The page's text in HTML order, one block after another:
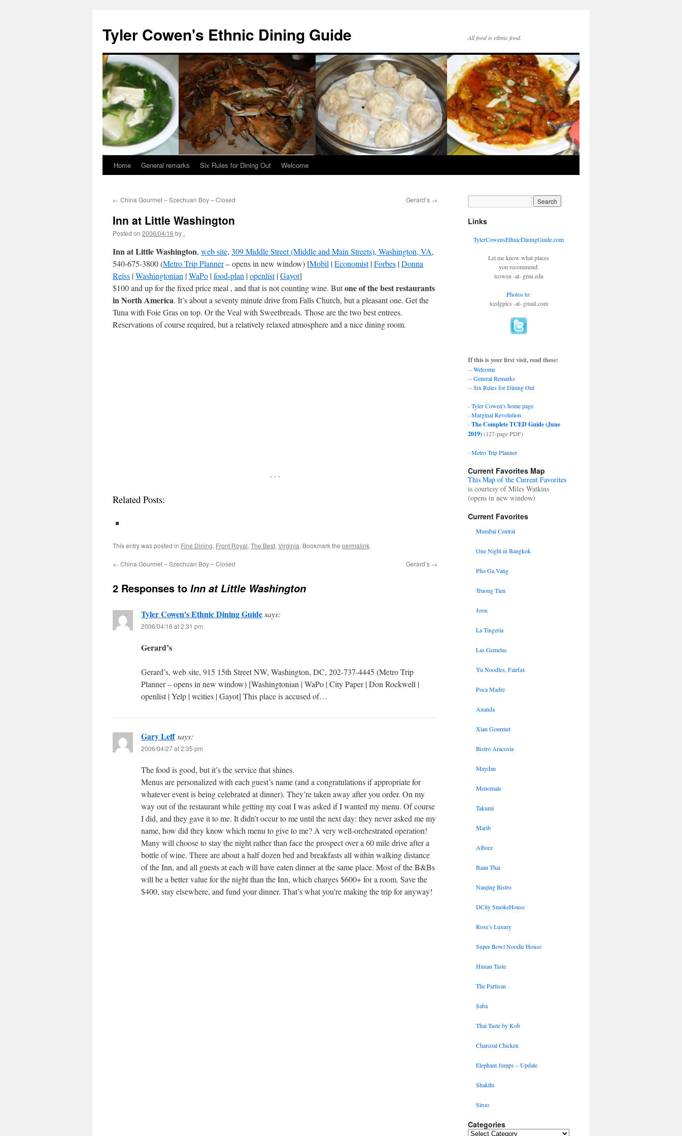
content
Tyler Cowen's Ethnic Dining Guide All food is ethnic food.
Home General remarks Six Rules for Dining Out Welcome
← China Gourmet – Szechuan Boy – Closed Gerard’s →
Inn at Little Washington
Posted on 2006/04/16 by .
Inn at Little Washington, web site, 309 Middle Street (Middle and Main Streets), Washington, VA,
540-675-3800 (Metro Trip Planner– opens in new window) [Mobil |Economist|Forbes |Donna
Reiss |Washingtonian |WaPo |food-plan |openlist|Gayot]
$100 and up for the fixed price meal , and that is not counting wine. Butone of the best restaurants
in North America. It’s about a seventy minute drive from Falls Church, but a pleasant one. Get the
Tuna with Foie Gras on top. Or the Veal with Sweetbreads. Those are the two best entrees.
Reservations of course required, but a relatively relaxed atmosphere and a nice dining room.
. . .
Related Posts:
This entry was posted in Fine Dining, Front Royal, The Best, Virginia. Bookmark the permalink.
← China Gourmet – Szechuan Boy – Closed Gerard’s →
2 Responses to Inn at Little Washington
Tyler Cowen's Ethnic Dining Guidesays:
2006/04/16 at 2:31 pm
Gerard’s
Gerard’s, web site, 915 15th Street NW, Washington, DC, 202-737-4445 (Metro Trip
Planner – opens in new window) [Washingtonian | WaPo | City Paper | Don Rockwell |
openlist | Yelp | wcities | Gayot] This place is accused of…
Gary Leffsays:
2006/04/27 at 2:35 pm
The food is good, but it’s the service that shines.
Menus are personalized with each guest’s name (and a congratulations if appropriate for
whatever event is being celebrated at dinner). They’re taken away after you order. On my
way out of the restaurant while getting my coat I was asked if I wanted my menu. Of course
I did, and they gave it to me. It didn’t occur to me until the next day: they never asked me my
name, how did they know which menu to give to me? A very well-orchestrated operation!
Many will choose to stay the night rather than face the prospect over a 60 mile drive after a
bottle of wine. There are about a half dozen bed and breakfasts all within walking distance
of the Inn, and all guests at each will have eaten dinner at the same place. Most of the B&Bs
will be a better value for the night than the Inn, which charges $600+ for a room. Save the
$400, stay elsewhere, and fund your dinner. That’s what you’re making the trip for anyway!
Links
TylerCowensEthnicDiningGuide.com
Let me know what places
you recommend:
tcowen -at- gmu.edu
Photos to:
tcedgpics -at- gmail.com
If this is your first visit, read these:
--Welcome
--General Remarks
--Six Rules for Dining Out
-Tyler Cowen's home page
-Marginal Revolution
-The Complete TCED Guide (June
2019)(127-page PDF)
-Metro Trip Planner
Current Favorites Map
This Map of the Current Favorites
is courtesy of Miles Watkins
(opens in new window)
Current Favorites
Mumbai Central
One Night in Bangkok
Pho Ga Vang
Truong Tien
Joon
La Tingeria
Las Gemelas
Yu Noodles, Fairfax
Poca Madre
Ananda
Xian Gourmet
Bistro Aracosia
Maydan
Menomale
Takumi
Marib
Alborz
Baan Thai
Nanjing Bistro
DCity SmokeHouse
Rose’s Luxury
Super Bowl Noodle House
Hunan Taste
The Partisan
Saba
Thai Taste by Kob
Charcoal Chicken
Elephant Jumps – Update
Shakthi
Siroo
Categories
Categories